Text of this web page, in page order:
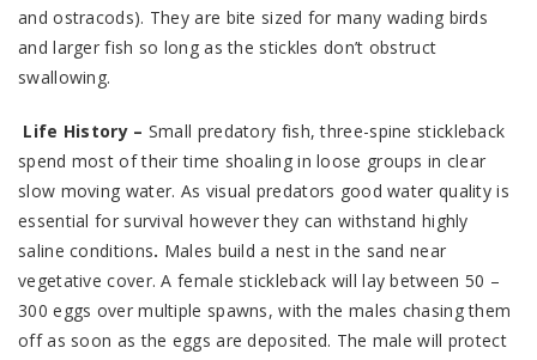
and ostracods). They are bite sized for many wading birds
and larger fish so long as the stickles don’t obstruct
swallowing.
Life History – Small predatory fish, three-spine stickleback
spend most of their time shoaling in loose groups in clear
slow moving water. As visual predators good water quality is
essential for survival however they can withstand highly
saline conditions. Males build a nest in the sand near
vegetative cover. A female stickleback will lay between 50 –
300 eggs over multiple spawns, with the males chasing them
off as soon as the eggs are deposited. The male will protect